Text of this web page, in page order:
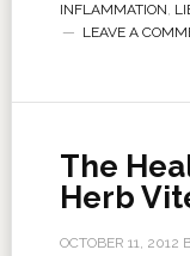
INFLAMMATION,
LEAVE A
The
Herb
OCTOBER 11, 2012